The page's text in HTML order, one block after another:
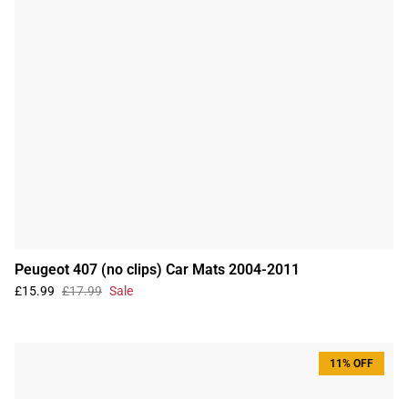
Peugeot 407 (no clips) Car Mats 2004-2011
£15.99 £17.99 Sale
11% OFF